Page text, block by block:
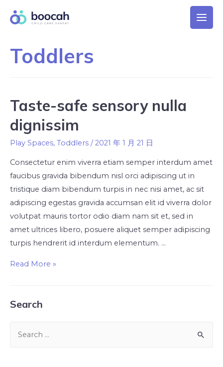
Toddlers
Taste-safe sensory nulla
dignissim
Play Spaces, Toddlers /2021 年 1 月 21 日
Consectetur enim viverra etiam semper interdum amet
faucibus gravida bibendum nisl orci adipiscing ut in
tristique diam bibendum turpis in nec nisi amet, ac sit
adipiscing egestas gravida accumsan elit id viverra dolor
volutpat mauris tortor odio diam nam sit et, sed in
amet ultrices libero, posuere aliquet semper adipiscing
turpis hendrerit id interdum elementum. …
Read More »
Search